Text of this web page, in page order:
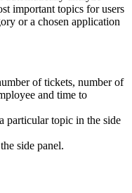
important topics for users
or a chosen application
of tickets, number of
and time to
particular topic in the side
side panel.